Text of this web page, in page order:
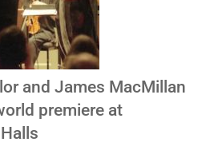
and James MacMillan
premiere at